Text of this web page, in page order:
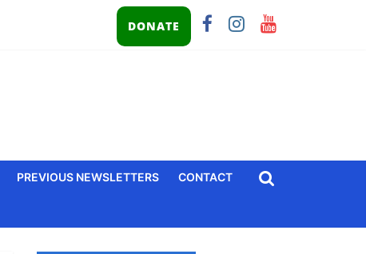
DONATE
PREVIOUS NEWSLETTERS CONTACT